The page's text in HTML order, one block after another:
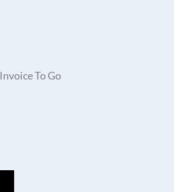
Invoice To Go